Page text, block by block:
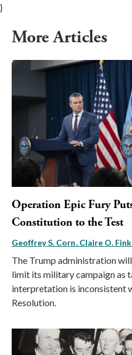
}
More Articles
Operation Epic Fury
Constitution to the Test
Geoffrey S. Corn Claire O.
The Trump administration
limit its military campaign as
interpretation is inconsistent
Resolution.